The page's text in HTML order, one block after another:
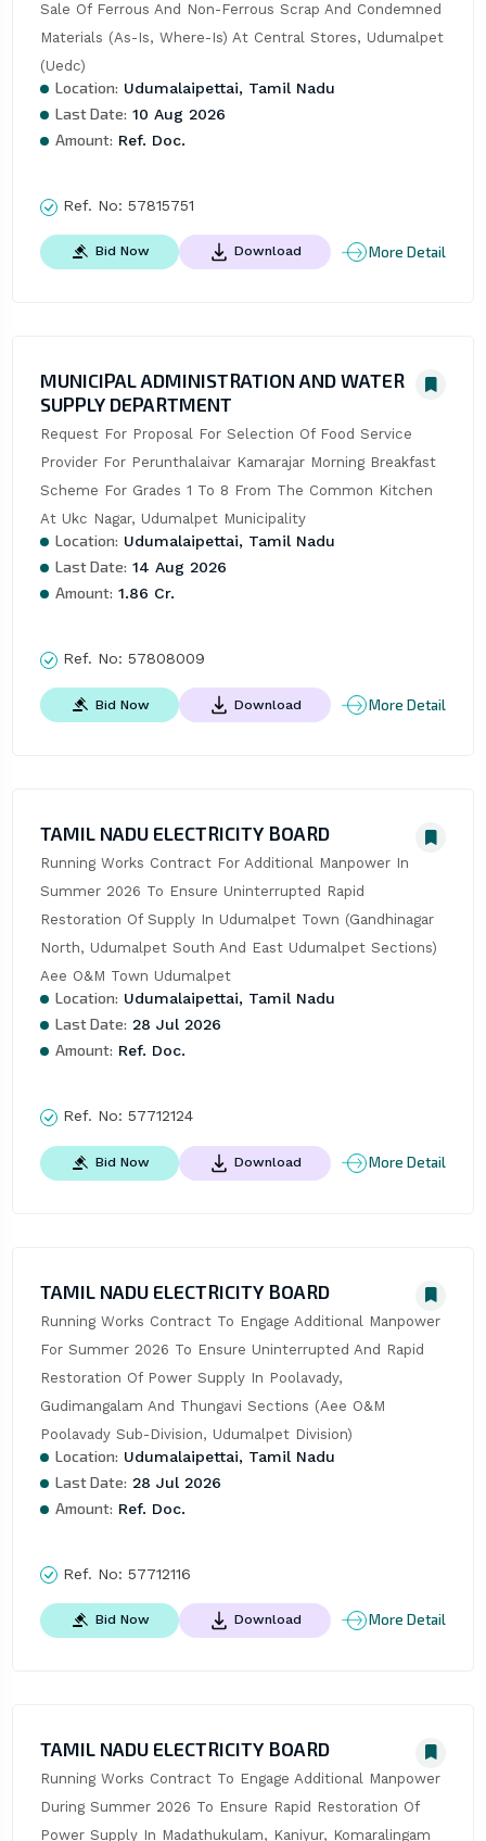
Sale Of Ferrous And Non-Ferrous Scrap And Condemned
Materials (As-Is, Where-Is) At Central Stores, Udumalpet
(Uedc)
Location: Udumalaipettai, Tamil Nadu
Last Date: 10 Aug 2026
Amount: Ref. Doc.
Ref. No: 57815751
Bid Now Download More Detail
MUNICIPAL ADMINISTRATION AND WATER
SUPPLY DEPARTMENT
Request For Proposal For Selection Of Food Service
Provider For Perunthalaivar Kamarajar Morning Breakfast
Scheme For Grades 1 To 8 From The Common Kitchen
At Ukc Nagar, Udumalpet Municipality
Location: Udumalaipettai, Tamil Nadu
Last Date: 14 Aug 2026
Amount: 1.86 Cr.
Ref. No: 57808009
Bid Now Download More Detail
TAMIL NADU ELECTRICITY BOARD
Running Works Contract For Additional Manpower In
Summer 2026 To Ensure Uninterrupted Rapid
Restoration Of Supply In Udumalpet Town (Gandhinagar
North, Udumalpet South And East Udumalpet Sections)
Aee O&M Town Udumalpet
Location: Udumalaipettai, Tamil Nadu
Last Date: 28 Jul 2026
Amount: Ref. Doc.
Ref. No: 57712124
Bid Now Download More Detail
TAMIL NADU ELECTRICITY BOARD
Running Works Contract To Engage Additional Manpower
For Summer 2026 To Ensure Uninterrupted And Rapid
Restoration Of Power Supply In Poolavady,
Gudimangalam And Thungavi Sections (Aee O&M
Poolavady Sub-Division, Udumalpet Division)
Location: Udumalaipettai, Tamil Nadu
Last Date: 28 Jul 2026
Amount: Ref. Doc.
Ref. No: 57712116
Bid Now Download More Detail
TAMIL NADU ELECTRICITY BOARD
Running Works Contract To Engage Additional Manpower
During Summer 2026 To Ensure Rapid Restoration Of
Power Supply In Madathukulam, Kaniyur, Komaralingam